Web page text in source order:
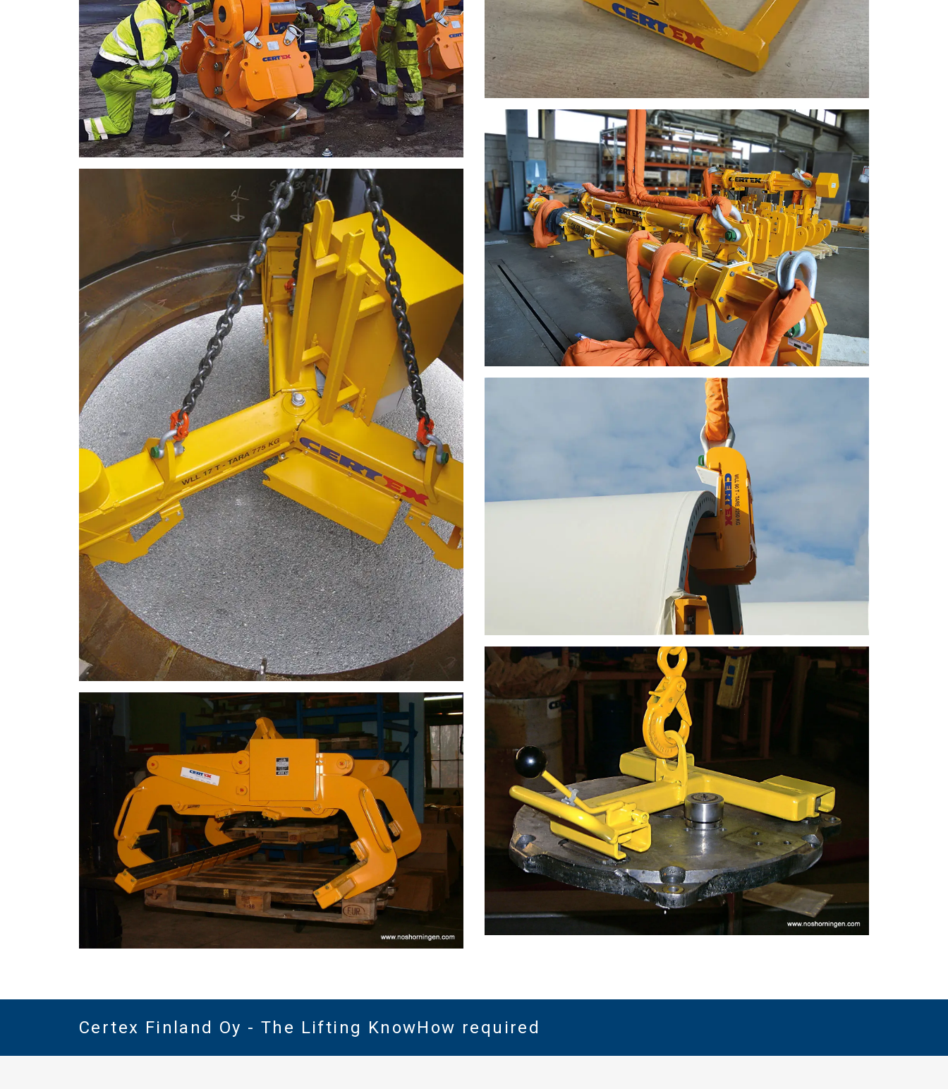
Certex Finland Oy - The Lifting KnowHow required
FINNISH
ENGLISH TRANSLATION
This website uses cookies
We use cookies to personalise content, ads and to analyse our traffic. We also share information about
your use of our site with our advertising and analytics partners who may combine it with other
information that you’ve provided to them or that they’ve collected from your use of their services.
Strictly necessary Performance Targeting Functionality Unclassified
ACCEPT ALL
DECLINE ALL
SHOW DETAILS